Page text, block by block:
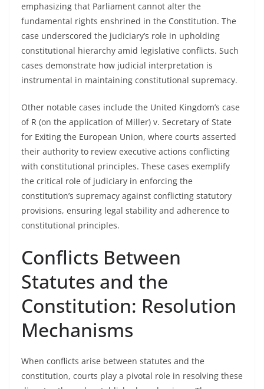
emphasizing that Parliament cannot alter the
fundamental rights enshrined in the Constitution. The
case underscored the judiciary’s role in upholding
constitutional hierarchy amid legislative conflicts. Such
cases demonstrate how judicial interpretation is
instrumental in maintaining constitutional supremacy.
Other notable cases include the United Kingdom’s case
of R (on the application of Miller) v. Secretary of State
for Exiting the European Union, where courts asserted
their authority to review executive actions conflicting
with constitutional principles. These cases exemplify
the critical role of judiciary in enforcing the
constitution’s supremacy against conflicting statutory
provisions, ensuring legal stability and adherence to
constitutional principles.
Conflicts Between
Statutes and the
Constitution: Resolution
Mechanisms
When conflicts arise between statutes and the
constitution, courts play a pivotal role in resolving these